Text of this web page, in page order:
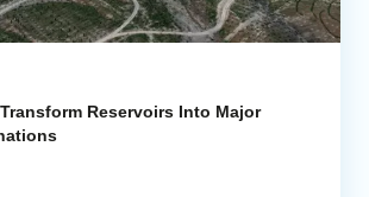
Reservoirs Into Major